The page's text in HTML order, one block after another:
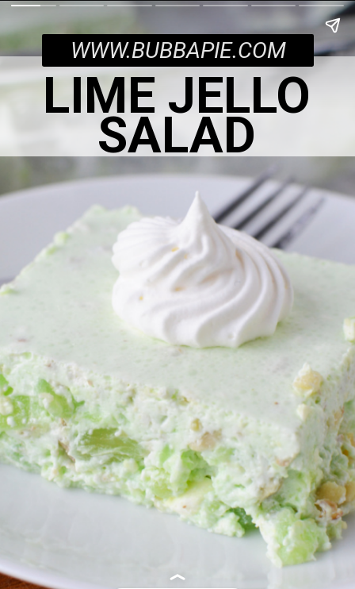
LIME JELLO
SALAD
WWW.BUBBAPIE.COM